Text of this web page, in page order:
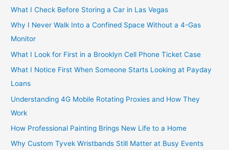
What I Check Before Storing a Car in Las Vegas
Why I Never Walk Into a Confined Space Without a 4-Gas
Monitor
What I Look for First in a Brooklyn Cell Phone Ticket Case
What I Notice First When Someone Starts Looking at Payday
Loans
Understanding 4G Mobile Rotating Proxies and How They
Work
How Professional Painting Brings New Life to a Home
Why Custom Tyvek Wristbands Still Matter at Busy Events